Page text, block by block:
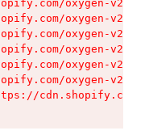
oxygen-v2/
oxygen-v2/
oxygen-v2/
oxygen-v2/
oxygen-v2/
oxygen-v2/